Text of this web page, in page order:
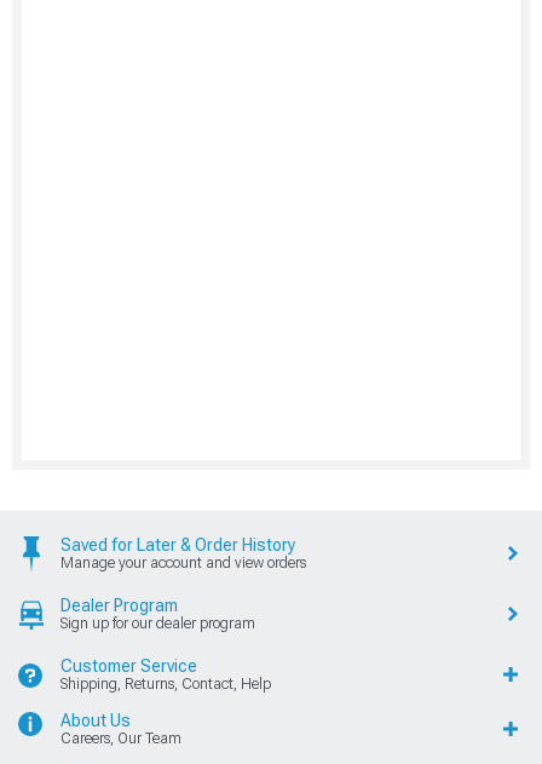
Saved for Later & Order History
Manage your account and view orders
Dealer Program
Sign up for our dealer program
Customer Service
Shipping, Returns, Contact, Help
About Us
Careers, Our Team